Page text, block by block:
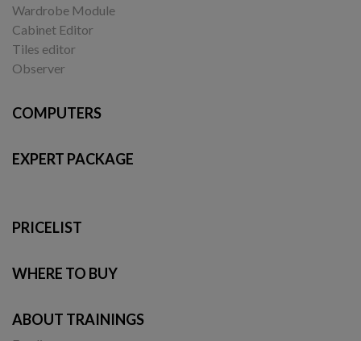
Wardrobe Module
Cabinet Editor
Tiles editor
Observer
COMPUTERS
EXPERT PACKAGE
PRICELIST
WHERE TO BUY
ABOUT TRAININGS